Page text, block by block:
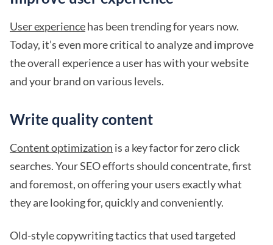
User experiencehas been trending for years now.
Today, it’s even more critical to analyze and improve
the overall experience a user has with your website
and your brand on various levels.
Write quality content
Content optimization is a key factor for zero click
searches. Your SEO efforts should concentrate, first
and foremost, on offering your users exactly what
they are looking for, quickly and conveniently.
Old-style copywriting tactics that used targeted